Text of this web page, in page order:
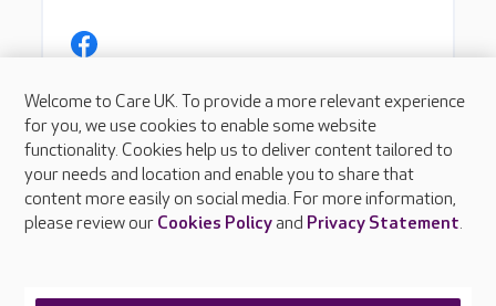
Welcome to Care UK. To provide a more relevant experience
for you, we use cookies to enable some website
functionality. Cookies help us to deliver content tailored to
your needs and location and enable you to share that
content more easily on social media. For more information,
please review our Cookies Policyand Privacy Statement.